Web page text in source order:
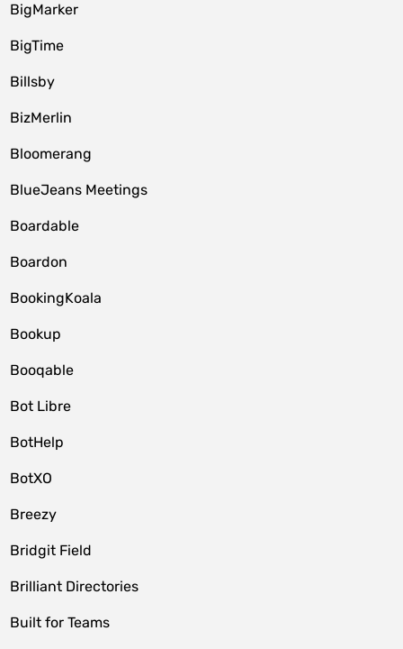
BigMarker
BigTime
Billsby
BizMerlin
Bloomerang
BlueJeans Meetings
Boardable
Boardon
BookingKoala
Bookup
Booqable
Bot Libre
BotHelp
BotXO
Breezy
Bridgit Field
Brilliant Directories
Built for Teams